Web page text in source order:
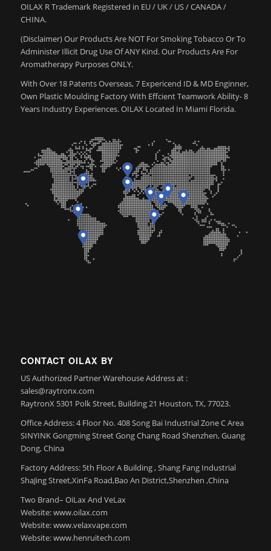
OILAX R Trademark Registered in EU / UK / US / CANADA /
CHINA.
(Disclaimer) Our Products Are NOT For Smoking Tobacco Or To
Administer Illicit Drug Use Of ANY Kind. Our Products Are For
Aromatherapy Purposes ONLY.
With Over 18 Patents Overseas, 7 Expericend ID & MD Enginner,
Own Plastic Moulding Factory With Effcient Teamwork Ability- 8
Years Industry Experiences. OILAX Located In Miami Florida.
CONTACT OILAX BY
US Authorized Partner Warehouse Address at :
sales@raytronx.com
RaytronX 5301 Polk Street, Building 21 Houston, TX, 77023.
Office Address: 4 Floor No. 408 Song Bai Industrial Zone C Area
SINYINK Gongming Street Gong Chang Road Shenzhen, Guang
Dong, China
Factory Address: 5th Floor A Building , Shang Fang Industrial
ShaJing Street,XinFa Road,Bao An District,Shenzhen ,China
Two Brand– OiLax And VeLax
Website: www.oilax.com
Website: www.velaxvape.com
Website: www.henruitech.com